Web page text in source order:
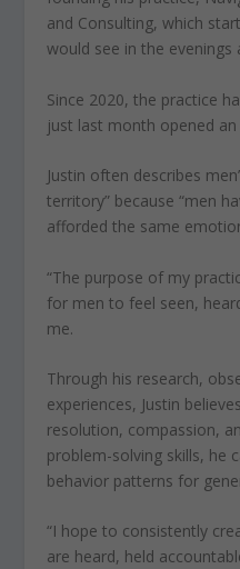
and Consulting, which
would see in the evenings
Since 2020, the practice
just last month opened
Justin often describes
territory” because “men
afforded the same
“The purpose of my
for men to feel seen,
me.
Through his research,
experiences, Justin
resolution, compassion,
problem-solving skills, he
behavior patterns for
“I hope to consistently
are heard, held